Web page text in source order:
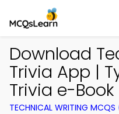
Download
Trivia App |
Trivia e-Book
TECHNICAL WRITING MCQS